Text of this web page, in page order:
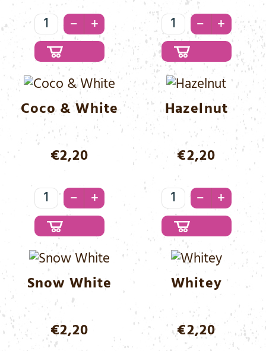
Classic
Menge
– +
Coco
&
Black
Menge
– +
Coco & White
€2,20
Coco
&
White
Menge
– +
Hazelnut
€2,20
Hazelnut
Menge
– +
Snow White
€2,20
Whitey
€2,20